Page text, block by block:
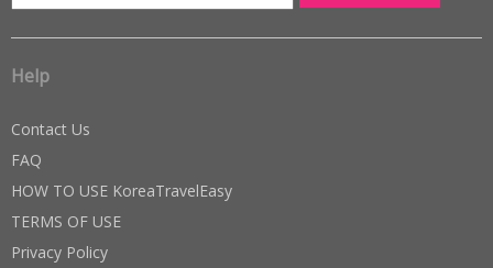
Help
Contact Us
FAQ
HOW TO USE KoreaTravelEasy
TERMS OF USE
Privacy Policy